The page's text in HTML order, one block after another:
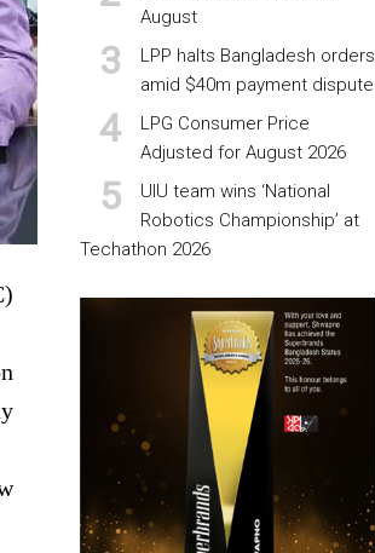
August
LPP halts Bangladesh orders
amid $40m payment dispute
LPG Consumer Price
Adjusted for August 2026
UIU team wins ‘National
Robotics Championship’ at
Techathon 2026